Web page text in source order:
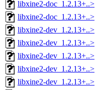
libxine2-doc_1.2.13+..>
libxine2-doc_1.2.13+..>
libxine2-dev_1.2.13+..>
libxine2-dev_1.2.13+..>
libxine2-dev_1.2.13+..>
libxine2-dev_1.2.13+..>
libxine2-dev_1.2.13+..>